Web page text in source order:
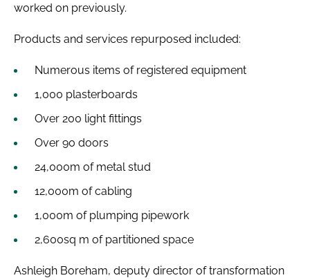
worked on previously.
Products and services repurposed included:
Numerous items of registered equipment
1,000 plasterboards
Over 200 light fittings
Over 90 doors
24,000m of metal stud
12,000m of cabling
1,000m of plumping pipework
2,600sq m of partitioned space
Ashleigh Boreham, deputy director of transformation